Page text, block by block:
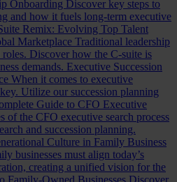
Onboarding Discover key steps to
and how it fuels long-term executive
Remix: Evolving Top Talent
Marketplace Traditional leadership
Discover how the C-suite is
demands. Executive Succession
When it comes to executive
Utilize our succession planning
Guide to CFO Executive
of the CFO executive search process
and succession planning.
Culture in Family Business
businesses must align today’s
creating a unified vision for the
Family-Owned Businesses Discover